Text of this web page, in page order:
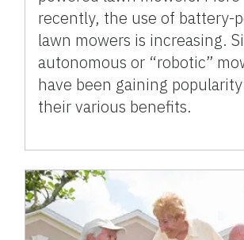
recently, the use of battery-
lawn mowers is increasing.
autonomous or “robotic”
have been gaining
their various benefits.